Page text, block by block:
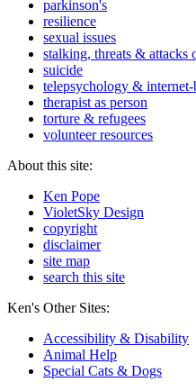
parkinson's
resilience
sexual issues
stalking, threats & attacks
suicide
telepsychology & internet-
therapist as person
torture & refugees
volunteer resources
About this site:
Ken Pope
VioletSky Design
copyright
disclaimer
site map
search this site
Ken's Other Sites:
Accessibility & Disability
Animal Help
Special Cats & Dogs